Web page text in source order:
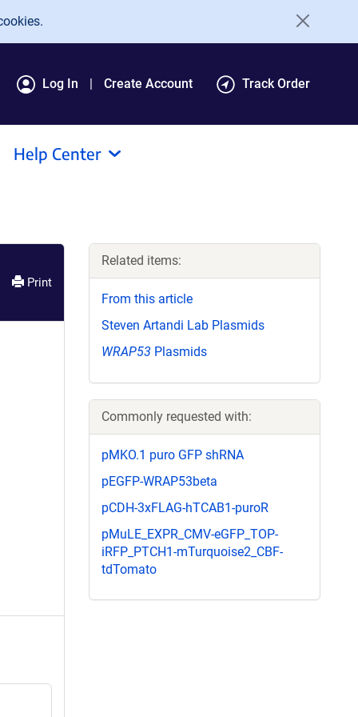
Log In Create Account Track Order
Help Center
Print
Related items:
From this article
Steven Artandi Lab Plasmids
WRAP53 Plasmids
Commonly requested with:
pMKO.1 puro GFP shRNA
pEGFP-WRAP53beta
pCDH-3xFLAG-hTCAB1-puroR
pMuLE_EXPR_CMV-eGFP_TOP-
iRFP_PTCH1-mTurquoise2_CBF-
tdTomato